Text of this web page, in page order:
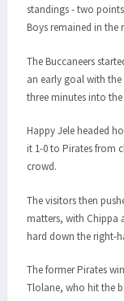
standings - two
Boys remained in the
The Buccaneers
an early goal with
three minutes into
Happy Jele headed
it 1-0 to Pirates from
crowd.
The visitors then
matters, with Chippa
hard down the right-
The former Pirates
Tlolane, who hit the